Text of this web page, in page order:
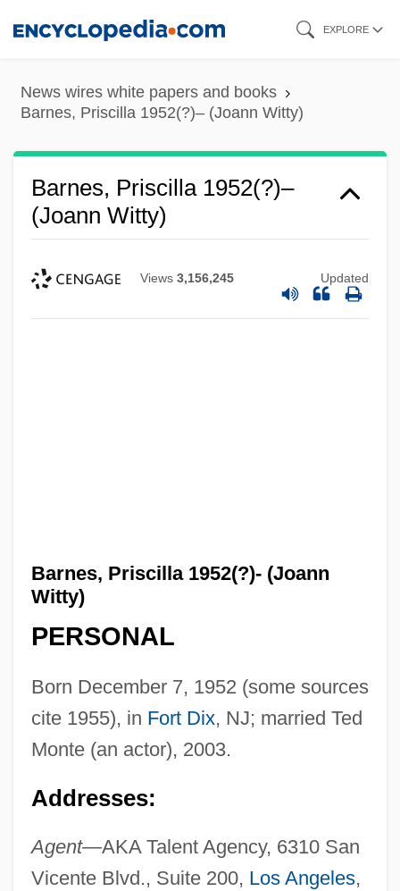
content
EXPLORE
News wires white papers and books
Barnes, Priscilla 1952(?)– (Joann Witty)
Barnes, Priscilla 1952(?)–
(Joann Witty)
Views 3,156,245 Updated
Barnes, Priscilla 1952(?)- (Joann
Witty)
PERSONAL
Born December 7, 1952 (some sources
cite 1955), in Fort Dix, NJ; married Ted
Monte (an actor), 2003.
Addresses:
Agent—AKA Talent Agency, 6310 San
Vicente Blvd., Suite 200, Los Angeles,